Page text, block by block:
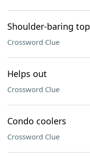
Shoulder-baring top
Crossword Clue
Helps out
Crossword Clue
Condo coolers
Crossword Clue